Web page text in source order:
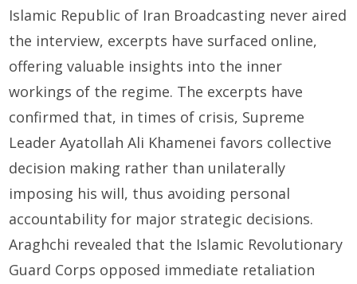
Islamic Republic of Iran Broadcasting never aired
the interview, excerpts have surfaced online,
offering valuable insights into the inner
workings of the regime. The excerpts have
confirmed that, in times of crisis, Supreme
Leader Ayatollah Ali Khamenei favors collective
decision making rather than unilaterally
imposing his will, thus avoiding personal
accountability for major strategic decisions.
Araghchi revealed that the Islamic Revolutionary
Guard Corps opposed immediate retaliation